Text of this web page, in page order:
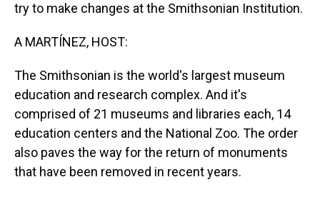
try to make changes at the Smithsonian Institution.
A MARTÍNEZ, HOST:
The Smithsonian is the world's largest museum
education and research complex. And it's
comprised of 21 museums and libraries each, 14
education centers and the National Zoo. The order
also paves the way for the return of monuments
that have been removed in recent years.